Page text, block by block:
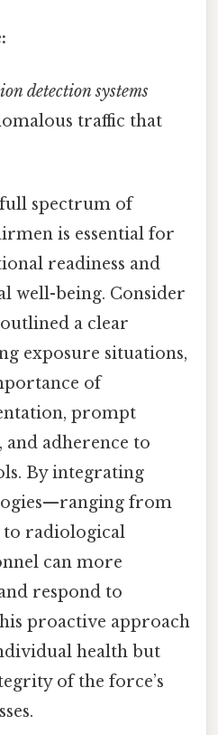
detection systems
traffic that
spectrum of
is essential for
readiness and
well-being. Consider
a clear
exposure situations,
of
prompt
adherence to
By integrating
from
to radiological
can more
respond to
proactive approach
health but
of the force’s